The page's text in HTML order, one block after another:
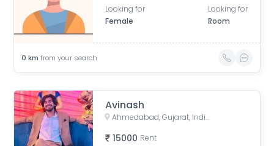
Looking for
Female
Looking for
Room
0 km from your search
Avinash
Ahmedabad, Gujarat, India
15000 Rent